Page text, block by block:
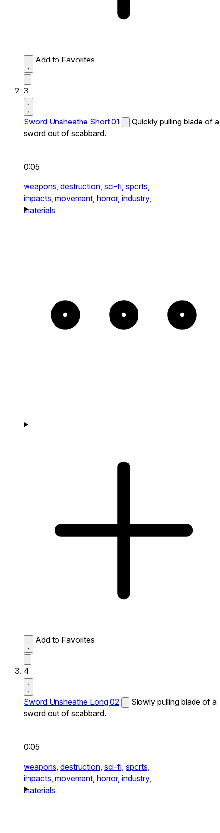
Add to Favorites
3
Sword Unsheathe Short 01
Quickly pulling blade of a
sword out of scabbard.
0:05
weapons, destruction, sci-fi, sports,
impacts, movement, horror, industry,
materials
Add to Favorites
4
Sword Unsheathe Long 02
Slowly pulling blade of a
sword out of scabbard.
0:05
weapons, destruction, sci-fi, sports,
impacts, movement, horror, industry,
materials